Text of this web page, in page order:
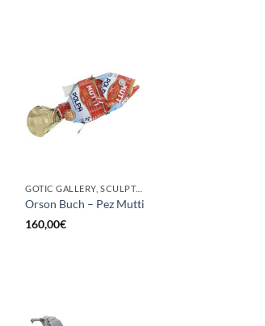
GOTIC GALLERY, SCULPTURE
Orson Buch – Pez Mutti
160,00€